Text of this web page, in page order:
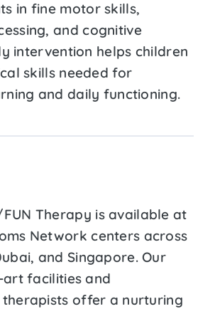
in fine motor skills,
and cognitive
intervention helps children
skills needed for
and daily functioning.
Therapy is available at
Network centers across
and Singapore. Our
facilities and
therapists offer a nurturing